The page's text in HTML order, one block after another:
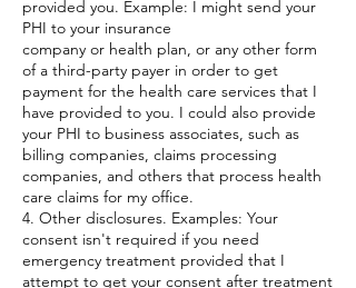
provided you. Example: I might send your
PHI to your insurance
company or health plan, or any other form
of a third-party payer in order to get
payment for the health care services that I
have provided to you. I could also provide
your PHI to business associates, such as
billing companies, claims processing
companies, and others that process health
care claims for my office.
4. Other disclosures. Examples: Your
consent isn't required if you need
emergency treatment provided that I
attempt to get your consent after treatment